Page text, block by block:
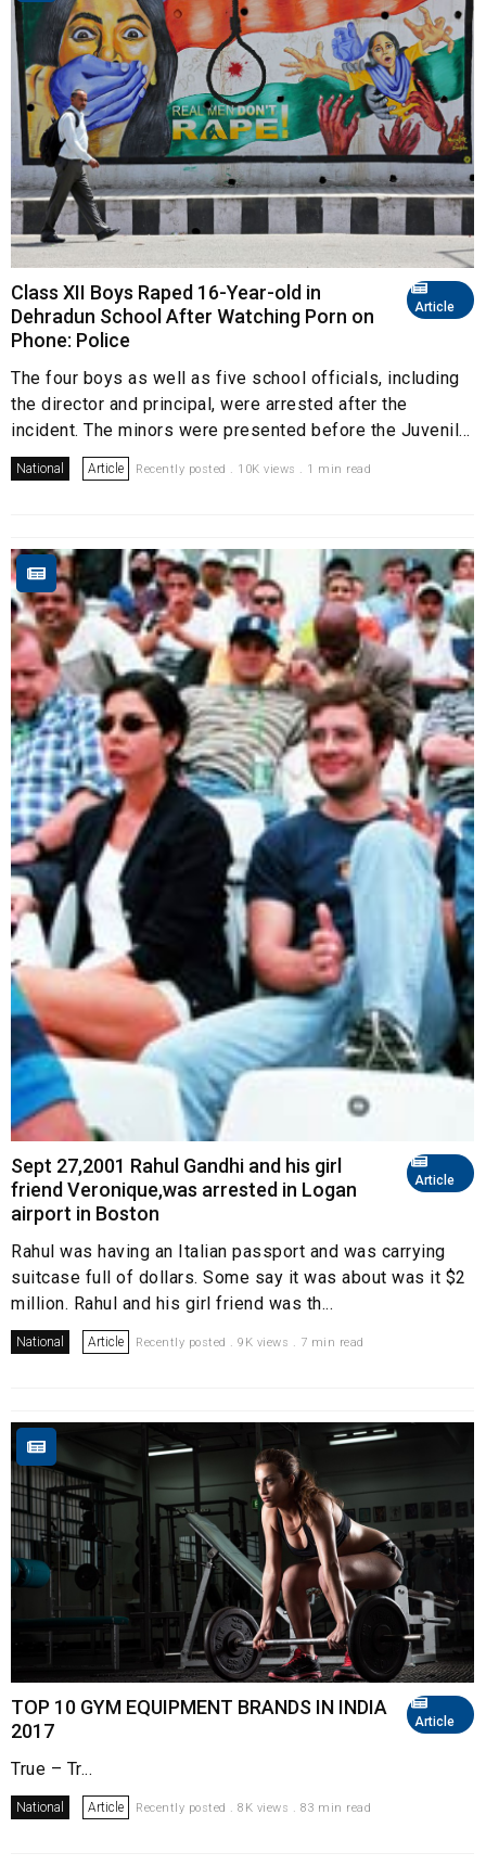
Article
Class XII Boys Raped 16-Year-old in
Dehradun School After Watching Porn on
Phone: Police
The four boys as well as five school officials, including
the director and principal, were arrested after the
incident. The minors were presented before the Juvenil...
National Article Recently posted . 10K views . 1 min read
Article
Sept 27,2001 Rahul Gandhi and his girl
friend Veronique,was arrested in Logan
airport in Boston
Rahul was having an Italian passport and was carrying
suitcase full of dollars. Some say it was about was it $2
million. Rahul and his girl friend was th...
National Article Recently posted . 9K views . 7 min read
Article
TOP 10 GYM EQUIPMENT BRANDS IN INDIA
2017
True – Tr...
National Article Recently posted . 8K views . 83 min read